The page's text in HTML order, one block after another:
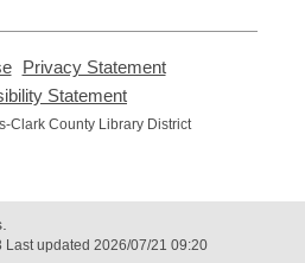
,
opens
new
Privacy Statement,
new
Statement
opens
Clark County Library District
Last updated 2026/07/21 09:20